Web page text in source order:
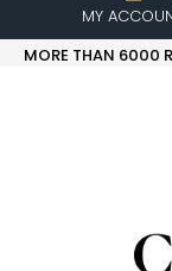
MY
MORE THAN 6000